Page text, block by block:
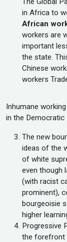
in Africa to
African
workers are
important
the state.
Chinese
workers
Inhumane
in the Democratic
The new
ideas of the
of white
even though
(with racist
prominent),
bourgeoisie
higher
Progressive
the